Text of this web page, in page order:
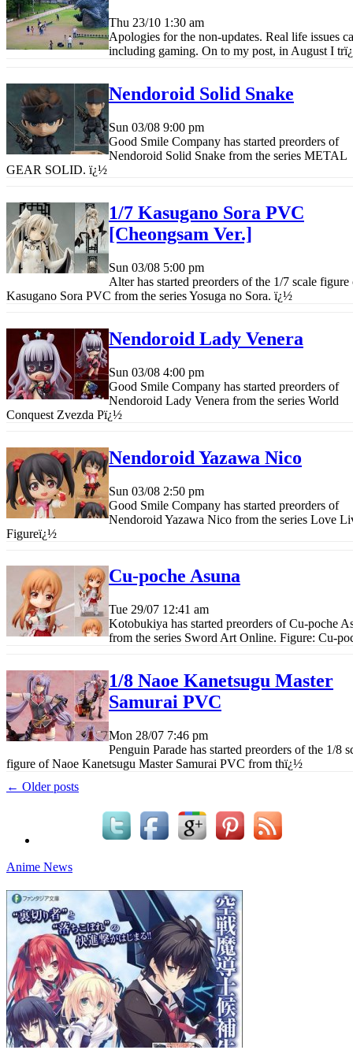
Thu 23/10 1:30 am
Apologies for the non-updates. Real life issues
including gaming. On to my post, in August I tr
Nendoroid Solid Snake
Sun 03/08 9:00 pm
Good Smile Company has started preorders of
Nendoroid Solid Snake from the series METAL
GEAR SOLID. ï¿½
1/7 Kasugano Sora PVC
[Cheongsam Ver.]
Sun 03/08 5:00 pm
Alter has started preorders of the 1/7 scale figure
Kasugano Sora PVC from the series Yosuga no Sora. ï¿½
Nendoroid Lady Venera
Sun 03/08 4:00 pm
Good Smile Company has started preorders of
Nendoroid Lady Venera from the series World
Conquest Zvezda Pï¿½
Nendoroid Yazawa Nico
Sun 03/08 2:50 pm
Good Smile Company has started preorders of
Nendoroid Yazawa Nico from the series Love
Figureï¿½
Cu-poche Asuna
Tue 29/07 12:41 am
Kotobukiya has started preorders of Cu-poche
from the series Sword Art Online. Figure: Cu-
1/8 Naoe Kanetsugu Master
Samurai PVC
Mon 28/07 7:46 pm
Penguin Parade has started preorders of the 1/8
figure of Naoe Kanetsugu Master Samurai PVC from thï¿½
← Older posts
Anime News